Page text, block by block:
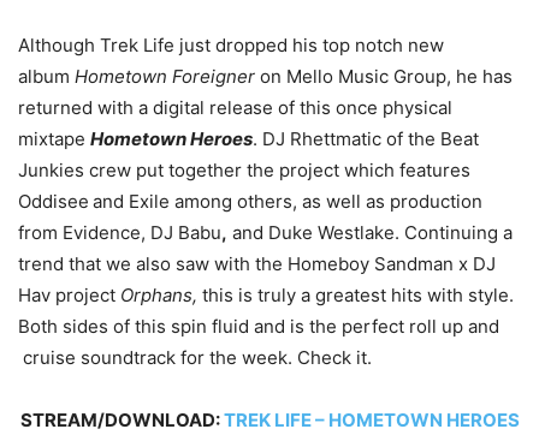
Although Trek Life just dropped his top notch new
album Hometown Foreigner on Mello Music Group, he has
returned with a digital release of this once physical
mixtape Hometown Heroes. DJ Rhettmatic of the Beat
Junkies crew put together the project which features
Oddisee and Exile among others, as well as production
from Evidence, DJ Babu, and Duke Westlake. Continuing a
trend that we also saw with the Homeboy Sandman x DJ
Hav project Orphans, this is truly a greatest hits with style.
Both sides of this spin fluid and is the perfect roll up and
cruise soundtrack for the week. Check it.
STREAM/DOWNLOAD:TREK LIFE – HOMETOWN HEROES